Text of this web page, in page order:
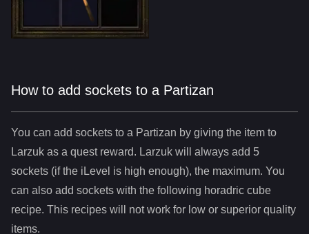
How to add sockets to a Partizan
You can add sockets to a Partizan by giving the item to
Larzuk as a quest reward. Larzuk will always add 5
sockets (if the iLevel is high enough), the maximum. You
can also add sockets with the following horadric cube
recipe. This recipes will not work for low or superior quality
items.